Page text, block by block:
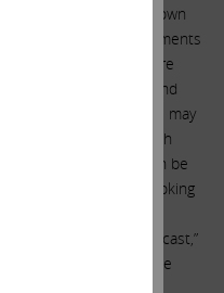
they are subject to known
Forward-looking statements
or activities and are
Due to such risks and
or actual performance may
contemplated in such
looking statements can be
or other forward-looking
“intend,” “plan,”
“projection,” “forecast,”
“position” or the
of them or by